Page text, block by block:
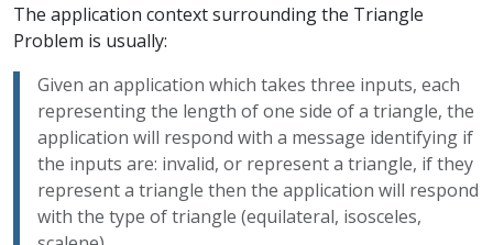
The application context surrounding the Triangle
Problem is usually:
Given an application which takes three inputs, each
representing the length of one side of a triangle, the
application will respond with a message identifying if
the inputs are: invalid, or represent a triangle, if they
represent a triangle then the application will respond
with the type of triangle (equilateral, isosceles,